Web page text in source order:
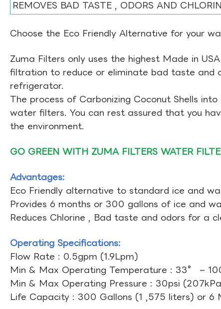
REMOVES BAD TASTE , ODORS AND
Choose the Eco Friendly Alternative for your
Zuma Filters only uses the highest Made in
filtration to reduce or eliminate bad taste and
refrigerator.
The process of Carbonizing Coconut Shells
water filters. You can rest assured that you
the environment.
GO GREEN WITH ZUMA FILTERS WATER
Advantages:
Eco Friendly alternative to standard ice and
Provides 6 months or 300 gallons of ice and
Reduces Chlorine , Bad taste and odors for a
Operating Specifications:
Flow Rate : 0.5gpm (1.9Lpm)
Min & Max Operating Temperature : 33° –
Min & Max Operating Pressure : 30psi
Life Capacity : 300 Gallons (1 ,575 liters) or 6